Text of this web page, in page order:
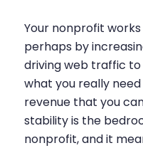
Your nonprofit
perhaps by
driving web traffic to
what you really
revenue that you
stability is the
nonprofit, and it